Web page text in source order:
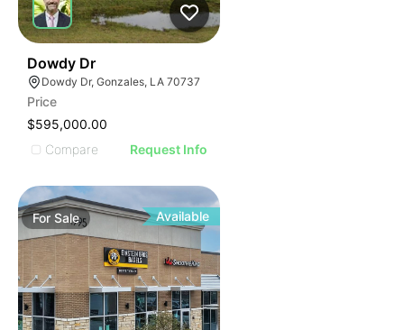
Dowdy Dr
Dowdy Dr, Gonzales, LA 70737
Price
$595,000.00
Compare
Request Info
ForSale Available